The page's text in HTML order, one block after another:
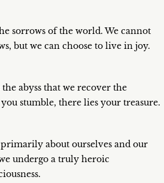
sorrows of the world. We cannot
but we can choose to live in joy.
abyss that we recover the
stumble, there lies your treasure.
about ourselves and our
undergo a truly heroic